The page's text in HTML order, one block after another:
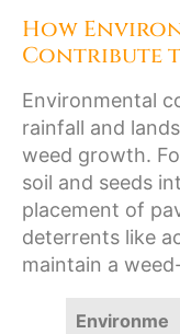
How
Contribute
Environmental
rainfall and
weed growth.
soil and seeds
placement of
deterrents like
maintain a
Environme